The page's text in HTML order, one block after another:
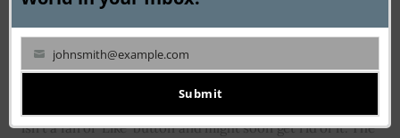
Jack Dorsey, the founder of Twitter has admitted that he
isn’t a fan of ‘Like’ button and might soon get rid of it. The
johnsmith@example.com
Submit